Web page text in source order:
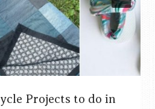
Projects to do in